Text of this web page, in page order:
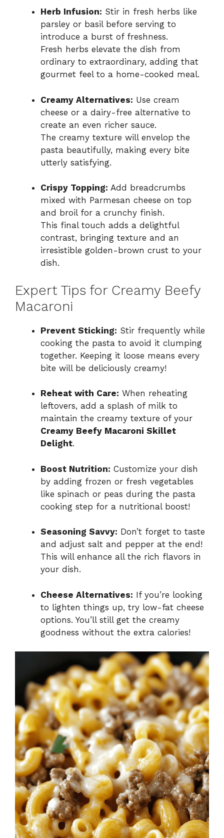
Herb Infusion: Stir in fresh herbs like
parsley or basil before serving to
introduce a burst of freshness.
Fresh herbs elevate the dish from
ordinary to extraordinary, adding that
gourmet feel to a home-cooked meal.
Creamy Alternatives: Use cream
cheese or a dairy-free alternative to
create an even richer sauce.
The creamy texture will envelop the
pasta beautifully, making every bite
utterly satisfying.
Crispy Topping: Add breadcrumbs
mixed with Parmesan cheese on top
and broil for a crunchy finish.
This final touch adds a delightful
contrast, bringing texture and an
irresistible golden-brown crust to your
dish.
Expert Tips for Creamy Beefy
Macaroni
Prevent Sticking: Stir frequently while
cooking the pasta to avoid it clumping
together. Keeping it loose means every
bite will be deliciously creamy!
Reheat with Care: When reheating
leftovers, add a splash of milk to
maintain the creamy texture of your
Creamy Beefy Macaroni Skillet
Delight.
Boost Nutrition: Customize your dish
by adding frozen or fresh vegetables
like spinach or peas during the pasta
cooking step for a nutritional boost!
Seasoning Savvy: Don’t forget to taste
and adjust salt and pepper at the end!
This will enhance all the rich flavors in
your dish.
Cheese Alternatives: If you’re looking
to lighten things up, try low-fat cheese
options. You’ll still get the creamy
goodness without the extra calories!